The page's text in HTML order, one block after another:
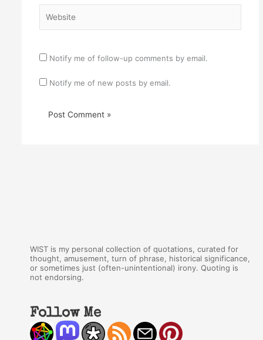
Notify me of follow-up comments by email.
Notify me of new posts by email.
WIST is my personal collection of quotations, curated for
thought, amusement, turn of phrase, historical significance,
or sometimes just (often-unintentional) irony. Quoting is
not endorsing.
Follow Me